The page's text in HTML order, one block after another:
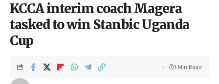
KCCA interim coach Magera
tasked to win Stanbic Uganda
Cup
1 Min Read